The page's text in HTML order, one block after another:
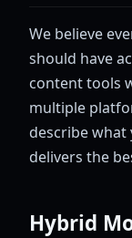
We believe
should have
content tools
multiple
describe what
delivers the
Hybrid